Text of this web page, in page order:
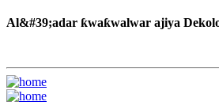
Al&#39;adar ƙwaƙwalwar ajiya